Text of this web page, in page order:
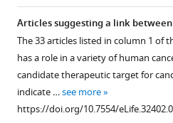
in
various
formats.
online
reference
manager
services)
citations
from
this
article
in
formats
Charles
L
Sawyers
Tony
Hunter
(2018)
Science
Articles suggesting a link
The 33 articles listed in column 1 of
has a role in a variety of human
candidate therapeutic target for
indicate …see more
https://doi.org/10.7554/